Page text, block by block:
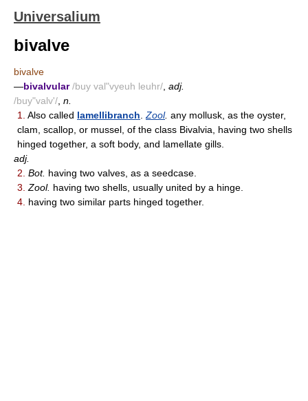
Universalium
bivalve
bivalve
—bivalvular /buy val"vyeuh leuhr/ adj.
/buy"valv'/ n.
1.
Also called lamellibranch Zool. any mollusk, as the oyster,
clam, scallop, or mussel, of the class Bivalvia, having two shells
hinged together, a soft body, and lamellate gills.
adj.
2. Bot. having two valves, as a seedcase.
3. Zool. having two shells, usually united by a hinge.
4. having two similar parts hinged together.